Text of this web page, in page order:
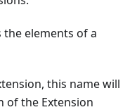
elements of a
this name will
of the Extension